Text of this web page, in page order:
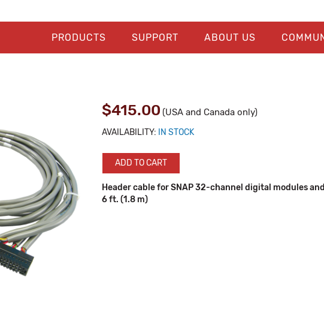
PRODUCTS SUPPORT ABOUT US
$415.00 (USA and Canada only)
AVAILABILITY: IN STOCK
ADD TO CART
Header cable for SNAP 32-channel digital modules
6 ft. (1.8 m)